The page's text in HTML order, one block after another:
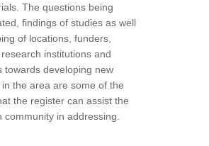
The questions being
findings of studies as well
of locations, funders,
institutions and
towards developing new
the area are some of the
the register can assist the
community in addressing.